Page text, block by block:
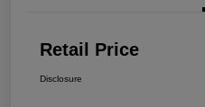
Retail Price
Disclosure